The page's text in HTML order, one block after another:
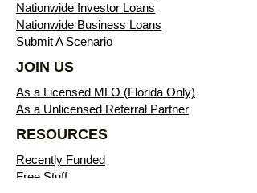
Nationwide Investor Loans
Nationwide Business Loans
Submit A Scenario
JOIN US
As a Licensed MLO (Florida Only)
As a Unlicensed Referral Partner
RESOURCES
Recently Funded
Free Stuff